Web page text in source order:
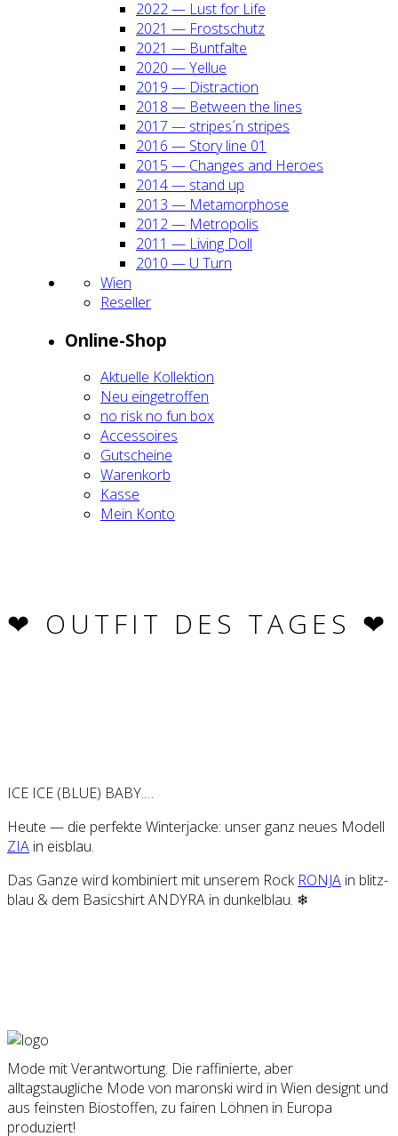
2022 — Lust for Life
2021 — Frost­schutz
2021 — Bunt­fal­te
2020 — Yel­lue
2019 — Dis­trac­tion
2018 — Bet­ween the lines
2017 — stripes´n stripes
2016 — Sto­ry line 01
2015 — Chan­ges and Heroes
2014 — stand up
2013 — Meta­mor­pho­se
2012 — Metro­po­lis
2011 — Living Doll
2010 — U Turn
Wien
Resel­ler
Online-Shop
Aktu­el­le Kol­lek­ti­on
Neu ein­ge­trof­fen
no risk no fun box
Acces­soires
Gut­schei­ne
Waren­korb
Kas­se
Mein Kon­to
❤︎ OUT­FIT DES TAGES ❤︎
ICE ICE (BLUE) BABY.…
Heu­te — die per­fek­te Win­ter­ja­cke: unser ganz neu­es Modell
ZIA in eis­blau.
Das Gan­ze wird kom­bi­niert mit unse­rem Rock RON­JA in blitz­
blau & dem Basic­shirt ANDY­RA in dun­kel­blau. ❄
Mode mit Verantwortung. Die raffinierte, aber
alltagstaugliche Mode von maronski wird in Wien designt und
aus feinsten Biostoffen, zu fairen Löhnen in Europa
produziert!